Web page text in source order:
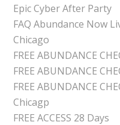
Epic Cyber After Party
FAQ Abundance Now
Chicago
FREE ABUNDANCE
FREE ABUNDANCE
FREE ABUNDANCE
Chicagp
FREE ACCESS 28 Days